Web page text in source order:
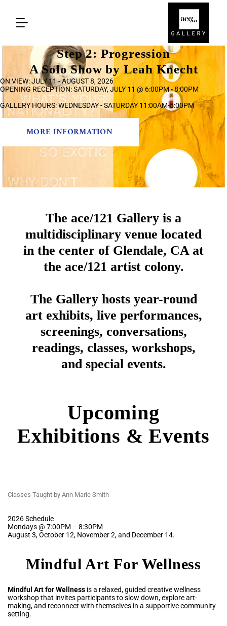
Step 2: Progression
A Solo Show by Leah Knecht
ON VIEW: JULY 11 - AUGUST 8, 2026
OPENING RECEPTION: SATURDAY, JULY 11 @ 6:00PM - 8:00PM
GALLERY HOURS: WEDNESDAY - SATURDAY 11:00AM-5:00PM
MORE INFORMATION
The ace/121 Gallery is a
multidisciplinary venue located
in the center of Glendale, CA at
the ace/121 artist colony.
The Gallery hosts year-round
art exhibits, live performances,
screenings, conversations,
readings, classes, workshops,
and special events.
Upcoming
Exhibitions & Events
Classes Taught by Ann Marie Smith
2026 Schedule
Mondays @ 7:00PM – 8:30PM
August 3, October 12, November 2, and December 14.
Mindful Art For Wellness
Mindful Art for Wellness is a relaxed, guided creative wellness
workshop that invites participants to slow down, explore art-
making, and reconnect with themselves in a supportive community
setting.